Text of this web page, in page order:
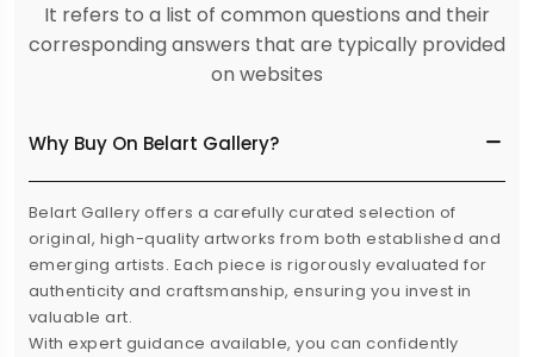
It refers to a list of common questions and their
corresponding answers that are typically provided
on websites
Why Buy On Belart Gallery?
Belart Gallery offers a carefully curated selection of
original, high-quality artworks from both established and
emerging artists. Each piece is rigorously evaluated for
authenticity and craftsmanship, ensuring you invest in
valuable art.
With expert guidance available, you can confidently